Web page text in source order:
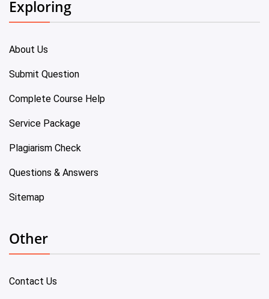
Exploring
About Us
Submit Question
Complete Course Help
Service Package
Plagiarism Check
Questions & Answers
Sitemap
Other
Contact Us